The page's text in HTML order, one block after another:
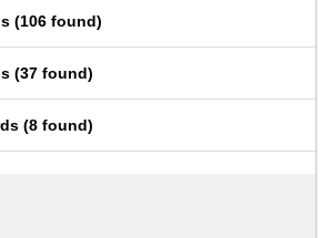
(106 found)
(37 found)
(8 found)